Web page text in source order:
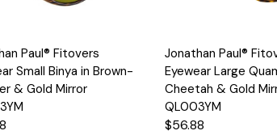
View
Add to
Cart
Paul® Fitovers
Small Binya in Brown-
& Gold Mirror
Quick View
Jonathan Paul®
Eyewear Large
Cheetah & Gold
QL003YM
$56.88